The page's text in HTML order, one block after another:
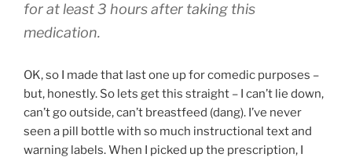
for at least 3 hours after taking this
medication.
OK, so I made that last one up for comedic purposes –
but, honestly. So lets get this straight – I can’t lie down,
can’t go outside, can’t breastfeed (dang). I’ve never
seen a pill bottle with so much instructional text and
warning labels. When I picked up the prescription, I